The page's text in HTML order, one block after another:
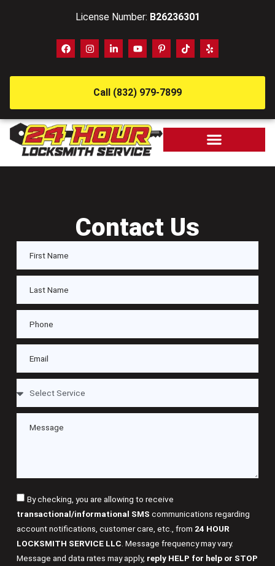
License Number: B26236301
Call (832) 979-7899
Contact Us
By checking, you are allowing to receive
transactional/informational SMS communications regarding
account notifications, customer care, etc., from 24 HOUR
LOCKSMITH SERVICE LLC . Message frequency may vary.
Message and data rates may apply, reply HELP for help or STOP